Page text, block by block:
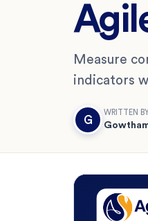
Measure
indicators
G
WRITTEN BY